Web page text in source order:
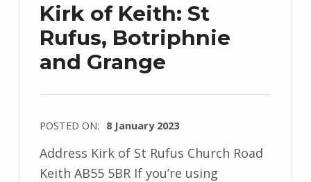
Kirk of Keith: St
Rufus, Botriphnie
and Grange
POSTED ON: 8 January 2023
Address Kirk of St Rufus Church Road
Keith AB55 5BR If you’re using